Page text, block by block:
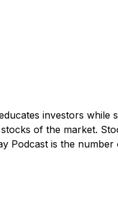
investors
of the market.
Podcast is the